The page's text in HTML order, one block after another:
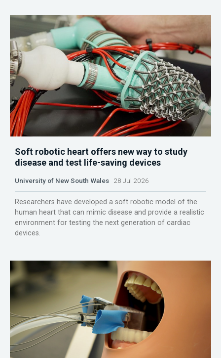
Soft robotic heart offers new way to study
disease and test life-saving devices
University of New South Wales 28 Jul 2026
Researchers have developed a soft robotic model of the
human heart that can mimic disease and provide a realistic
environment for testing the next generation of cardiac
devices.